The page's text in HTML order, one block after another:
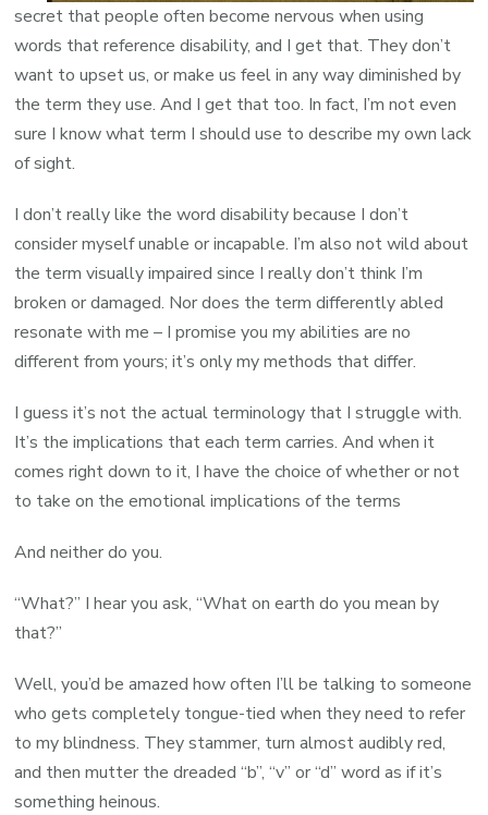
secret that people often become nervous when using
words that reference disability, and I get that. They don’t
want to upset us, or make us feel in any way diminished by
the term they use. And I get that too. In fact, I’m not even
sure I know what term I should use to describe my own lack
of sight.
I don’t really like the word disability because I don’t
consider myself unable or incapable. I’m also not wild about
the term visually impaired since I really don’t think I’m
broken or damaged. Nor does the term differently abled
resonate with me – I promise you my abilities are no
different from yours; it’s only my methods that differ.
I guess it’s not the actual terminology that I struggle with.
It’s the implications that each term carries. And when it
comes right down to it, I have the choice of whether or not
to take on the emotional implications of the terms
And neither do you.
“What?” I hear you ask, “What on earth do you mean by
that?”
Well, you’d be amazed how often I’ll be talking to someone
who gets completely tongue-tied when they need to refer
to my blindness. They stammer, turn almost audibly red,
and then mutter the dreaded “b”, “v” or “d” word as if it’s
something heinous.